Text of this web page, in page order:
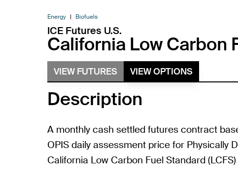
Energy Biofuels
ICE Futures U.S.
California Low Carbon
VIEW FUTURES VIEW OPTIONS
Description
A monthly cash settled futures contract
OPIS daily assessment price for Physically
California Low Carbon Fuel Standard